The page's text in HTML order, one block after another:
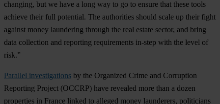
changing, but we have a long way to go to ensure that these tools
achieve their full potential. The authorities should scale up their fight
against money laundering through the real estate sector, and bring
data collection and reporting requirements in-step with the level of
risk.”
Parallel investigations by the Organized Crime and Corruption
Reporting Project (OCCRP) have revealed more than a dozen
properties in France linked to alleged money launderers, politicians